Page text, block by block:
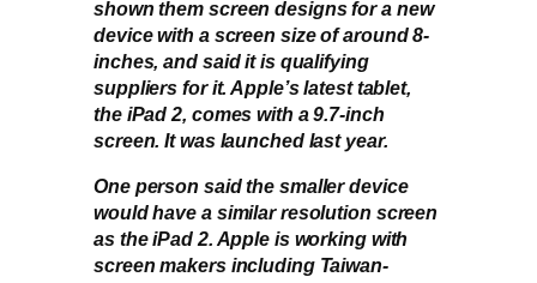
shown them screen designs for a new
device with a screen size of around 8-
inches, and said it is qualifying
suppliers for it. Apple’s latest tablet,
the iPad 2, comes with a 9.7-inch
screen. It was launched last year.
One person said the smaller device
would have a similar resolution screen
as the iPad 2. Apple is working with
screen makers including Taiwan-